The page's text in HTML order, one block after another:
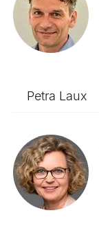
Petra Laux